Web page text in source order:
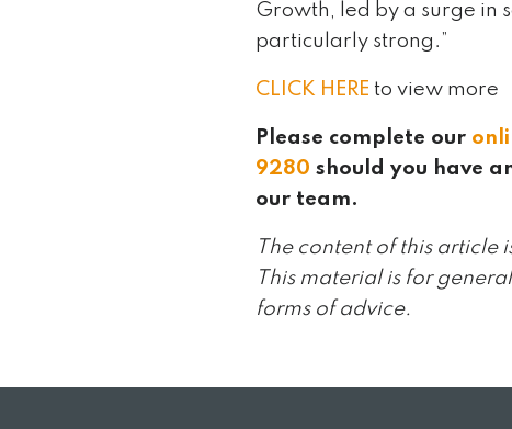
Growth, led by a surge in
particularly strong.”
CLICK HERE to view more
Please complete our
9280 should you have
our team.
The content of this
This material is for
forms of advice.